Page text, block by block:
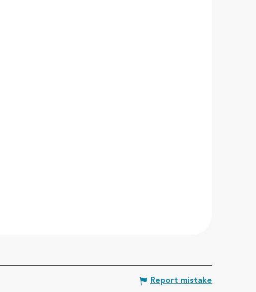
Report mistake